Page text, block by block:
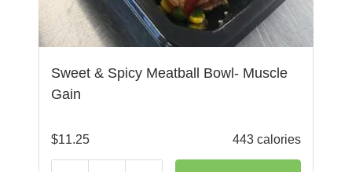
Sweet & Spicy Meatball Bowl- Muscle
Gain
$11.25 443 calories